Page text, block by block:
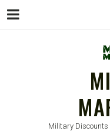
Military Discounts